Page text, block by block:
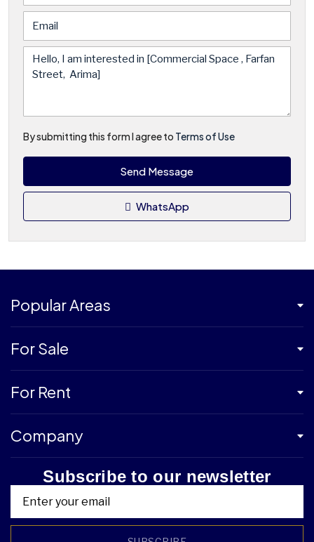
By submitting this form I agree to Terms of Use
Send Message
WhatsApp
Popular Areas
For Sale
For Rent
Company
Subscribe to our newsletter